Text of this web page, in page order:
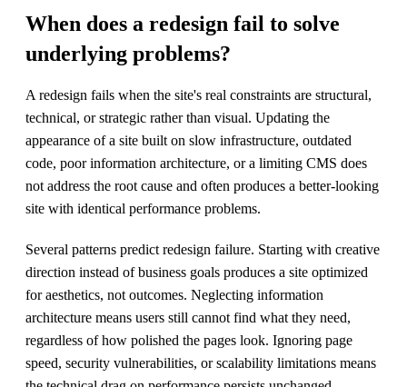
When does a redesign fail to solve
underlying problems?
A redesign fails when the site's real constraints are structural,
technical, or strategic rather than visual. Updating the
appearance of a site built on slow infrastructure, outdated
code, poor information architecture, or a limiting CMS does
not address the root cause and often produces a better-looking
site with identical performance problems.
Several patterns predict redesign failure. Starting with creative
direction instead of business goals produces a site optimized
for aesthetics, not outcomes. Neglecting information
architecture means users still cannot find what they need,
regardless of how polished the pages look. Ignoring page
speed, security vulnerabilities, or scalability limitations means